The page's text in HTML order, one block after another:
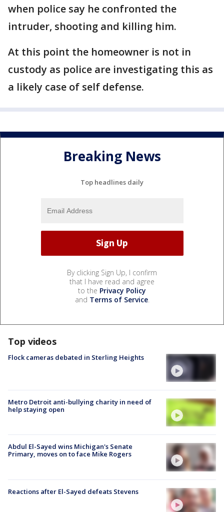
when police say he confronted the
intruder, shooting and killing him.
At this point the homeowner is not in
custody as police are investigating this as
a likely case of self defense.
Breaking News
Top headlines daily
By clicking Sign Up, I confirm
that I have read and agree
to the Privacy Policy
and Terms of Service.
Top videos
Flock cameras debated in Sterling Heights
Metro Detroit anti-bullying charity in need of
help staying open
Abdul El-Sayed wins Michigan's Senate
Primary, moves on to face Mike Rogers
Reactions after El-Sayed defeats Stevens